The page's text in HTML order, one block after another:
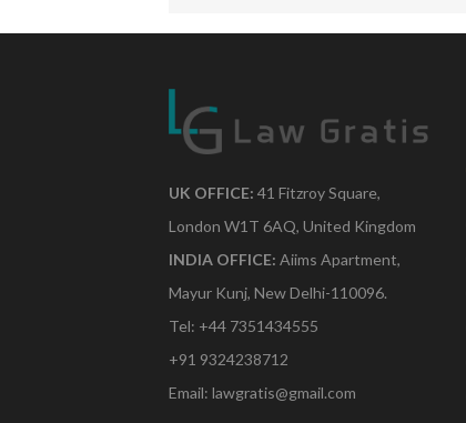
UK OFFICE: 41 Fitzroy Square,
London W1T 6AQ, United Kingdom
INDIA OFFICE: Aiims Apartment,
Mayur Kunj, New Delhi-110096.
Tel: +44 7351434555
+91 9324238712
Email: lawgratis@gmail.com